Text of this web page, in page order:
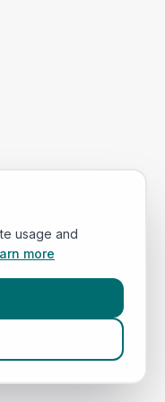
usage and
more